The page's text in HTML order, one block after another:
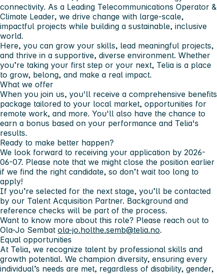
connectivity. As a Leading Telecommunications Operator &
Climate Leader, we drive change with large-scale,
impactful projects while building a sustainable, inclusive
world.
Here, you can grow your skills, lead meaningful projects,
and thrive in a supportive, diverse environment. Whether
you’re taking your first step or your next, Telia is a place
to grow, belong, and make a real impact.
What we offer
When you join us, you'll receive a comprehensive benefits
package tailored to your local market, opportunities for
remote work, and more. You'll also have the chance to
earn a bonus based on your performance and Telia's
results.
Ready to make better happen?
We look forward to receiving your application by 2026-
06-07. Please note that we might close the position earlier
if we find the right candidate, so don’t wait too long to
apply!
If you’re selected for the next stage, you’ll be contacted
by our Talent Acquisition Partner. Background and
reference checks will be part of the process.
Want to know more about this role? Please reach out to
Ola-Jo Sembat ola-jo.holthe.semb@telia.no.
Equal opportunities
At Telia, we recognize talent by professional skills and
growth potential. We champion diversity, ensuring every
individual’s needs are met, regardless of disability, gender,